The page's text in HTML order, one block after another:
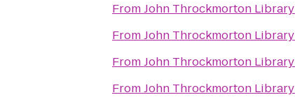
FromJohn Throckmorton Library
FromJohn Throckmorton Library
FromJohn Throckmorton Library
FromJohn Throckmorton Library